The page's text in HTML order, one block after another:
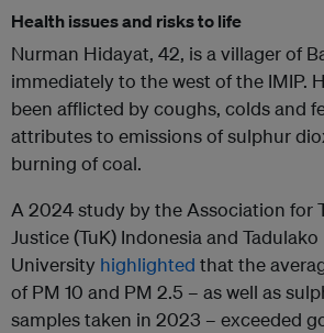
Health issues and risks to life
Nurman Hidayat, 42, is a villager of
immediately to the west of the IMIP.
been afflicted by coughs, colds and
attributes to emissions of sulphur
burning of coal.
A 2024 study by the Association for
Justice (TuK) Indonesia and Tadulako
University highlighted that the
of PM 10 and PM 2.5 – as well as
samples taken in 2023 – exceeded